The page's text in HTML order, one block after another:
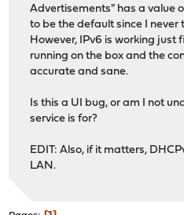
Advertisements" has a value
to be the default since I never
However, IPv6 is working just
running on the box and the
accurate and sane.
Is this a UI bug, or am I not
service is for?
EDIT: Also, if it matters,
LAN.